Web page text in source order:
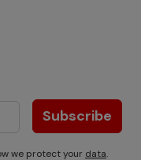
Subscribe
we protect your data.